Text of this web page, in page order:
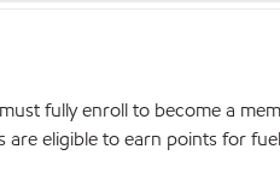
fully enroll to become a
eligible to earn points for